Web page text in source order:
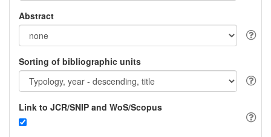
Abstract
Sorting of bibliographic units
Link to JCR/SNIP and WoS/Scopus